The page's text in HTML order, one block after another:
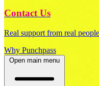
Contact Us
Real support from real people
Why Punchpass
Open main menu